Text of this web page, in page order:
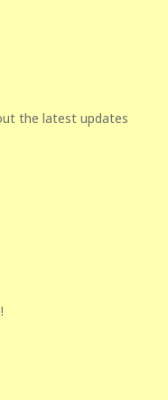
the latest updates